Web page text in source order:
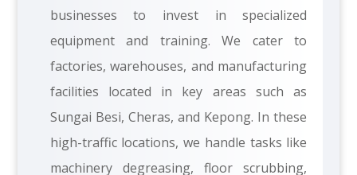
businesses to invest in specialized
equipment and training. We cater to
factories, warehouses, and manufacturing
facilities located in key areas such as
Sungai Besi, Cheras, and Kepong. In these
high-traffic locations, we handle tasks like
machinery degreasing, floor scrubbing,